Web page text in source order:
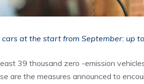
at the start from September: up
39 thousand zero -emission
are the measures announced to